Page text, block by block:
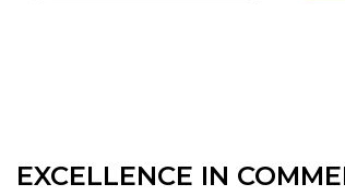
EXCELLENCE IN